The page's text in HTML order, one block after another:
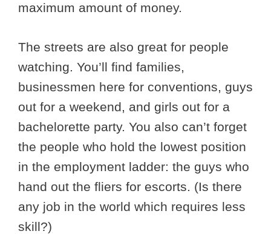
maximum amount of money.
The streets are also great for people
watching. You’ll find families,
businessmen here for conventions, guys
out for a weekend, and girls out for a
bachelorette party. You also can’t forget
the people who hold the lowest position
in the employment ladder: the guys who
hand out the fliers for escorts. (Is there
any job in the world which requires less
skill?)